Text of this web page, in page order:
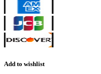
Add to wishlist